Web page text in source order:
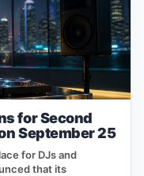
for Second
September 25
for DJs and
that its